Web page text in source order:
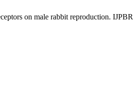
on male rabbit reproduction. IJPBR